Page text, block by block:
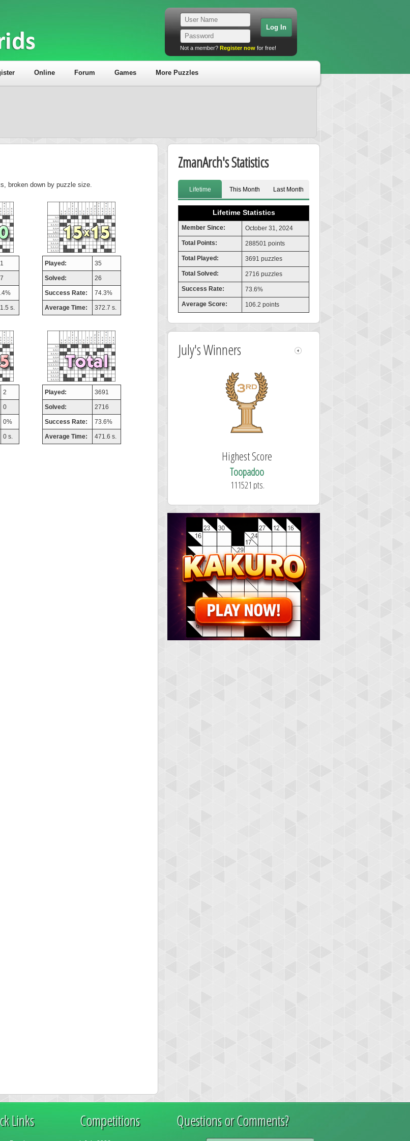
Not a member? Register now for free!
Online Forum Games More Puzzles
broken down by puzzle size.
s.
Played: 35
Solved: 26
Success Rate: 74.3%
Average Time: 372.7 s.
2
0
0%
0 s.
Played: 3691
Solved: 2716
Success Rate: 73.6%
Average Time: 471.6 s.
ZmanArch's Statistics
Lifetime This Month Last Month
Lifetime Statistics
Member Since: October 31, 2024
Total Points: 288501 points
Total Played: 3691 puzzles
Total Solved: 2716 puzzles
Success Rate: 73.6%
Average Score: 106.2 points
July's Winners
Highest Score
Toopadoo
111521 pts.
Links Competitions Questions or Comments?